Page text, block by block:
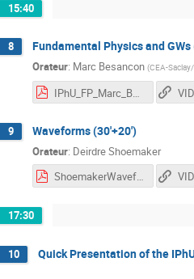
15:40
8 Fundamental Physics and GWs
Orateur: Marc Besancon (CEA-
9 Waveforms (30'+20')
Orateur: Deirdre Shoemaker
ShoemakerWaveforms.pdf
17:30
10 Quick Presentation of the